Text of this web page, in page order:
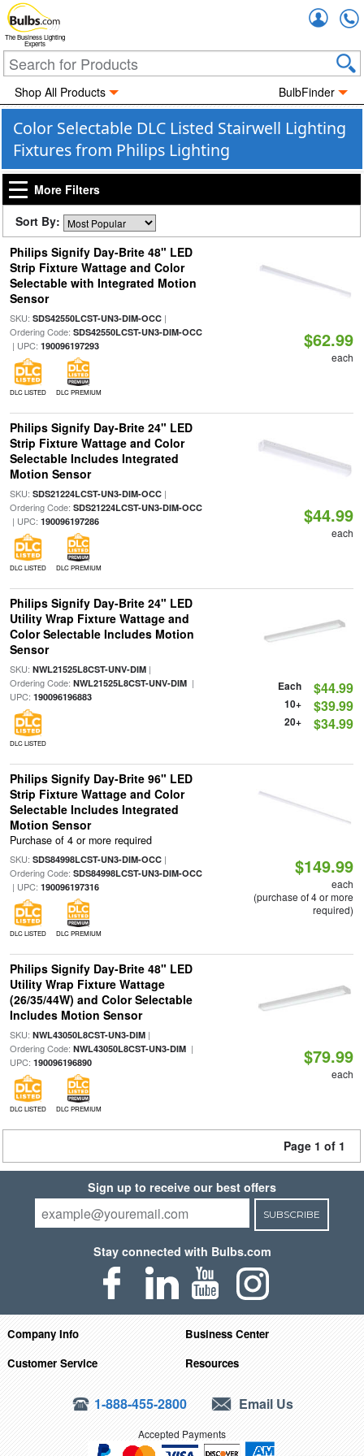
The Business Lighting
Experts
Shop All Products BulbFinder
Color Selectable DLC Listed Stairwell Lighting
Fixtures from Philips Lighting
More Filters
Sort By:
Philips Signify Day-Brite 48" LED
Strip Fixture Wattage and Color
Selectable with Integrated Motion
Sensor
SKU: SDS42550LCST-UN3-DIM-OCC|
Ordering Code: SDS42550LCST-UN3-DIM-OCC
| UPC: 190096197293
DLC LISTED DLC PREMIUM
$62.99
each
Philips Signify Day-Brite 24" LED
Strip Fixture Wattage and Color
Selectable Includes Integrated
Motion Sensor
SKU: SDS21224LCST-UN3-DIM-OCC|
Ordering Code: SDS21224LCST-UN3-DIM-OCC
| UPC: 190096197286
DLC LISTED DLC PREMIUM
$44.99
each
Philips Signify Day-Brite 24" LED
Utility Wrap Fixture Wattage and
Color Selectable Includes Motion
Sensor
SKU: NWL21525L8CST-UNV-DIM|
Ordering Code: NWL21525L8CST-UNV-DIM|
UPC: 190096196883
DLC LISTED
Each $44.99
10+ $39.99
20+ $34.99
Philips Signify Day-Brite 96" LED
Strip Fixture Wattage and Color
Selectable Includes Integrated
Motion Sensor
Purchase of 4 or more required
SKU: SDS84998LCST-UN3-DIM-OCC|
Ordering Code: SDS84998LCST-UN3-DIM-OCC
| UPC: 190096197316
DLC LISTED DLC PREMIUM
$149.99
each
(purchase of 4 or more
required)
Philips Signify Day-Brite 48" LED
Utility Wrap Fixture Wattage
(26/35/44W) and Color Selectable
Includes Motion Sensor
SKU: NWL43050L8CST-UN3-DIM|
Ordering Code: NWL43050L8CST-UN3-DIM|
UPC: 190096196890
DLC LISTED DLC PREMIUM
$79.99
each
Page 1 of 1
Sign up to receive our best offers
SUBSCRIBE
Stay connected with Bulbs.com
Company Info
Business Center
Customer Service
Resources
1-888-455-2800 Email Us
Accepted Payments